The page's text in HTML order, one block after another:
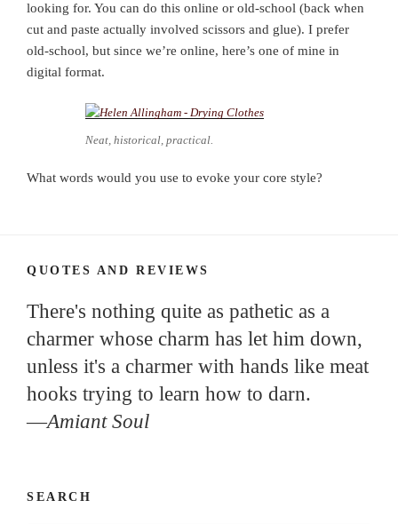
looking for. You can do this online or old-school (back when
cut and paste actually involved scissors and glue). I prefer
old-school, but since we’re online, here’s one of mine in
digital format.
Neat, historical, practical.
What words would you use to evoke your core style?
QUOTES AND REVIEWS
There's nothing quite as pathetic as a
charmer whose charm has let him down,
unless it's a charmer with hands like meat
hooks trying to learn how to darn.
—Amiant Soul
SEARCH